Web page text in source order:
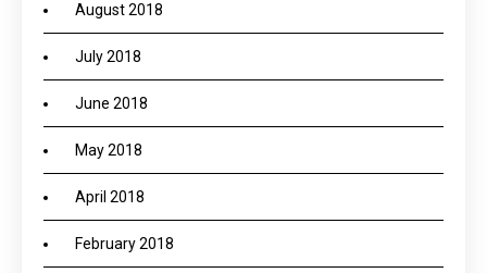
August 2018
July 2018
June 2018
May 2018
April 2018
February 2018